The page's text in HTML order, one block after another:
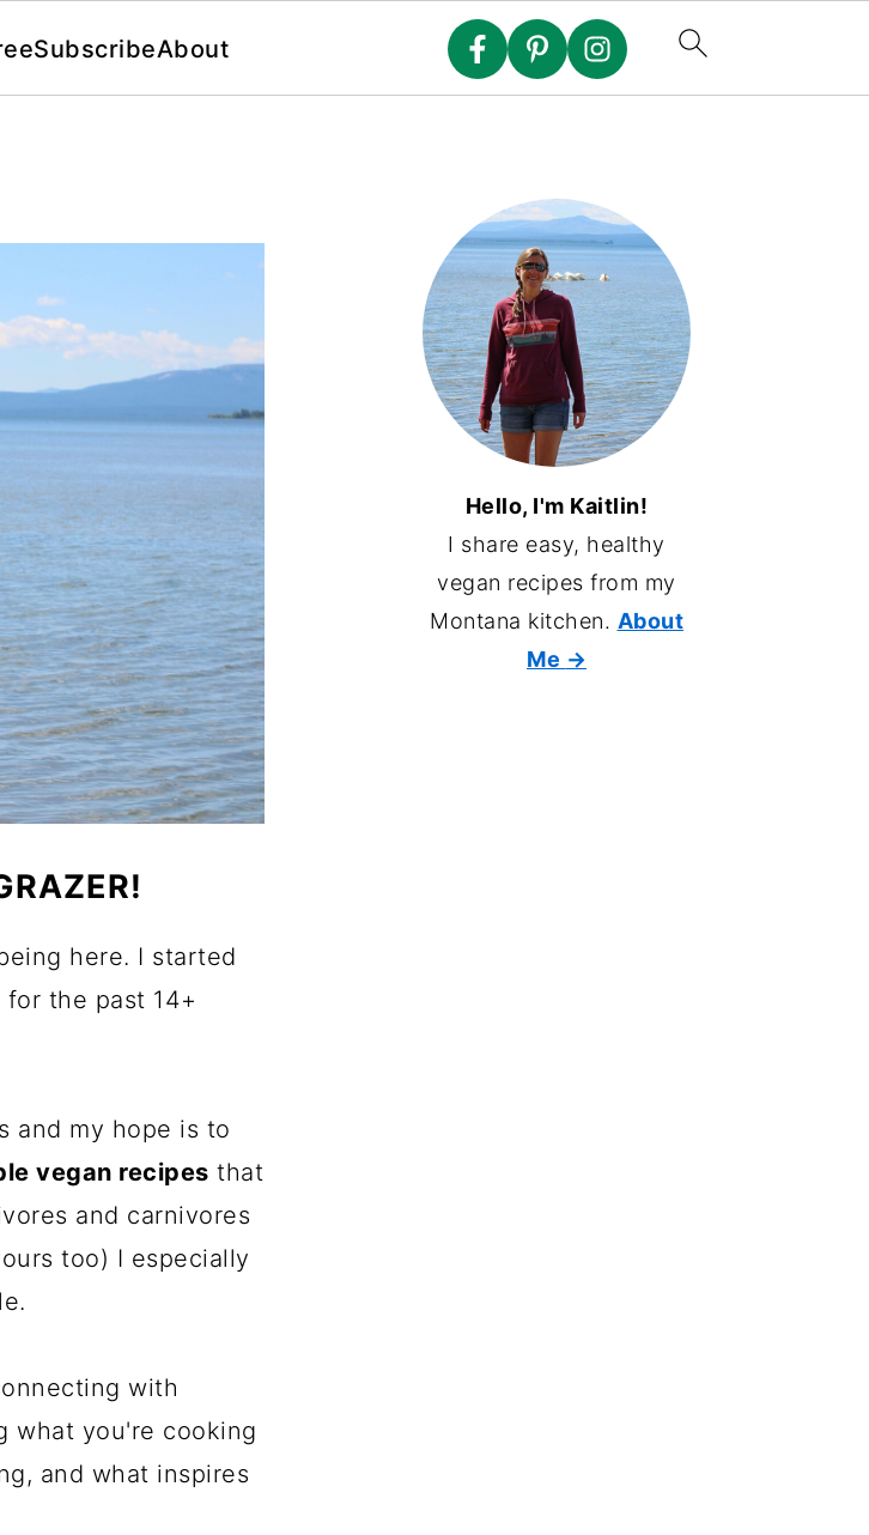
SubscribeAbout
here. I started
the past 14+
and my hope is to
vegan recipes that
and carnivores
too) I especially
with
what you're cooking
and what inspires
Hello, I'm Kaitlin!
I share easy, healthy
vegan recipes from my
Montana kitchen. About
Me →